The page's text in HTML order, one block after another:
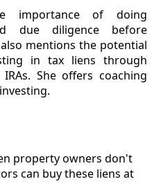
importance of doing
due diligence before
mentions the potential
in tax liens through
She offers coaching
property owners don't
can buy these liens at